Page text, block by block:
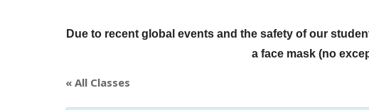
Due to recent global events and the safety of our
a face mask (no
« All Classes